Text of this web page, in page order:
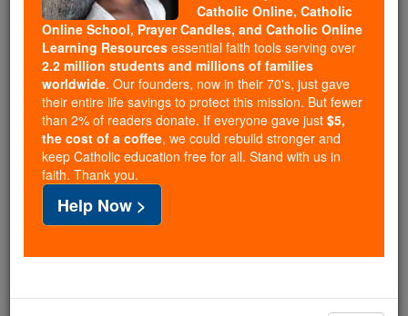
Because of generous supporters like you,
Catholic Online School has already delivered
free, faithful Catholic education to over 2.2
million students across 193 countries. In an age
of noise and algorithms, you are helping form
souls with truth, prayer, Scripture, and Christ.
If everyone who reads this gave just $5 — the
cost of a coffee — we could reach even more
families and keep this life-changing formation
free for all. Be Courageous. Be Catholic. Stand
with us today.
DONATE TODAY >
Catholic Online, Catholic
Online School, Prayer Candles, and Catholic Online
Learning Resources essential faith tools serving over
2.2 million students and millions of families
worldwide. Our founders, now in their 70's, just gave
their entire life savings to protect this mission. But fewer
than 2% of readers donate. If everyone gave just $5,
the cost of a coffee, we could rebuild stronger and
keep Catholic education free for all. Stand with us in
faith. Thank you.
Help Now >